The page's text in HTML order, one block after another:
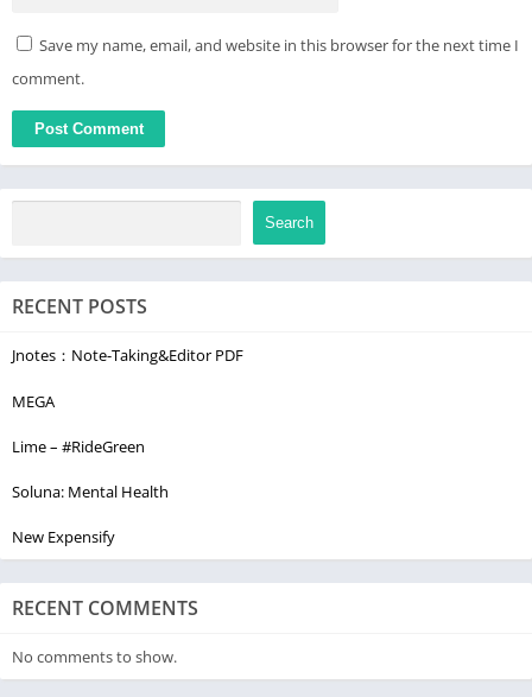
Save my name, email, and website in this browser for the next time I
comment.
Search
RECENT POSTS
Jnotes：Note-Taking&Editor PDF
MEGA
Lime – #RideGreen
Soluna: Mental Health
New Expensify
RECENT COMMENTS
No comments to show.